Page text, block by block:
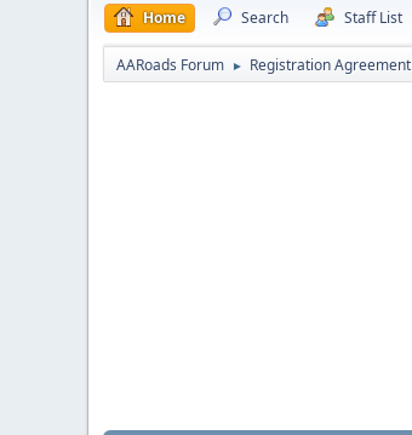
Home Search Staff List
AARoads Forum ► Registration Agreement